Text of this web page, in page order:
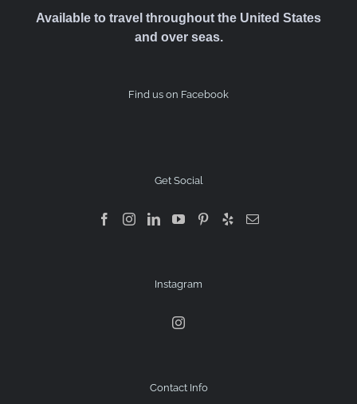
Available to travel throughout the United States
and over seas.
Find us on Facebook
Get Social
Instagram
Contact Info